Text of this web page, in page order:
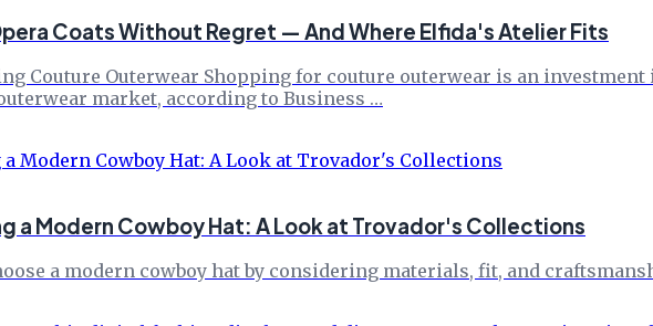
Coats Without Regret — And Where Elfida's Atelier Fits
Couture Outerwear Shopping for couture outerwear is an
market, according to Business …
a Modern Cowboy Hat: A Look at Trovador's Collections
a modern cowboy hat by considering materials, fit, and